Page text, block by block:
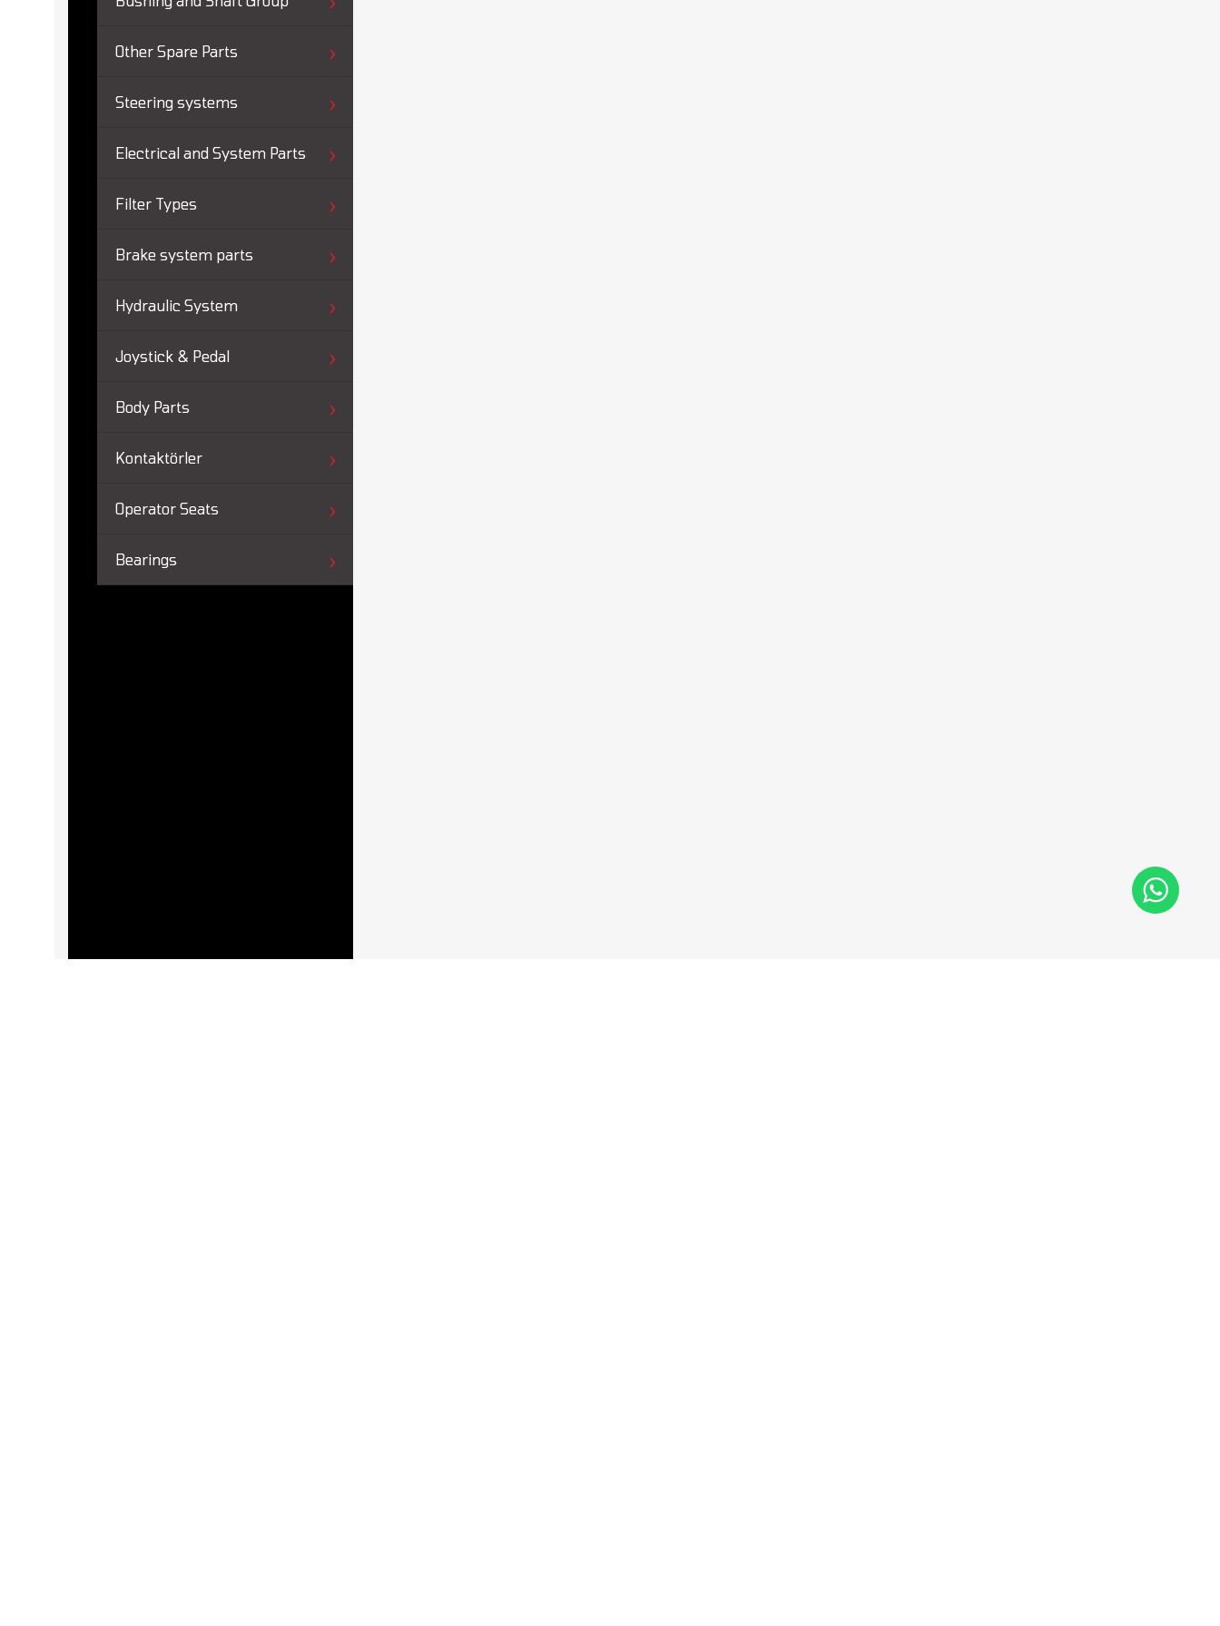
Other Spare Parts
Steering systems
Electrical and System Parts
Filter Types
Brake system parts
Hydraulic System
Joystick & Pedal
Body Parts
Kontaktörler
Operator Seats
Bearings